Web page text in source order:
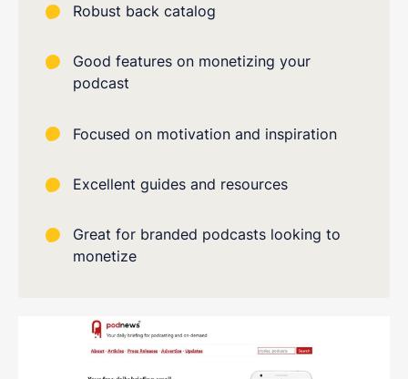
Robust back catalog
Good features on monetizing your
podcast
Focused on motivation and inspiration
Excellent guides and resources
Great for branded podcasts looking to
monetize